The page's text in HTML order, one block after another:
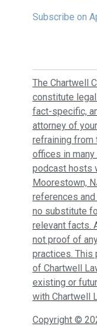
Subscribe on
The Chartwell
constitute
fact-specific,
attorney of
refraining from
offices in
podcast hosts
Moorestown,
references
no substitute
relevant facts.
not proof of
practices. This
of Chartwell
existing or
with Chartwell
Copyright ©